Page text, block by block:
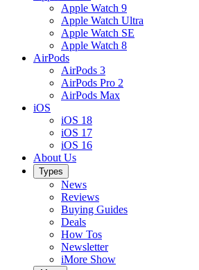
Apple Watch 9
Apple Watch Ultra
Apple Watch SE
Apple Watch 8
AirPods
AirPods 3
AirPods Pro 2
AirPods Max
iOS
iOS 18
iOS 17
iOS 16
About Us
Types
News
Reviews
Buying Guides
Deals
How Tos
Newsletter
iMore Show